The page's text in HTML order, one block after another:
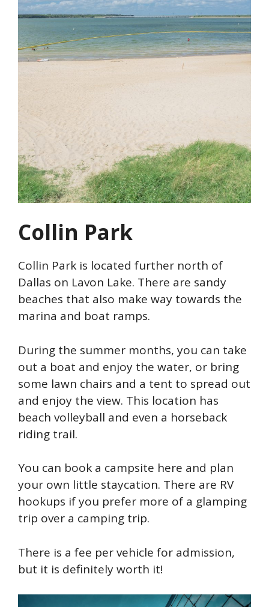
Collin Park
Collin Park is located further north of
Dallas on Lavon Lake. There are sandy
beaches that also make way towards the
marina and boat ramps.
During the summer months, you can take
out a boat and enjoy the water, or bring
some lawn chairs and a tent to spread out
and enjoy the view. This location has
beach volleyball and even a horseback
riding trail.
You can book a campsite here and plan
your own little staycation. There are RV
hookups if you prefer more of a glamping
trip over a camping trip.
There is a fee per vehicle for admission,
but it is definitely worth it!